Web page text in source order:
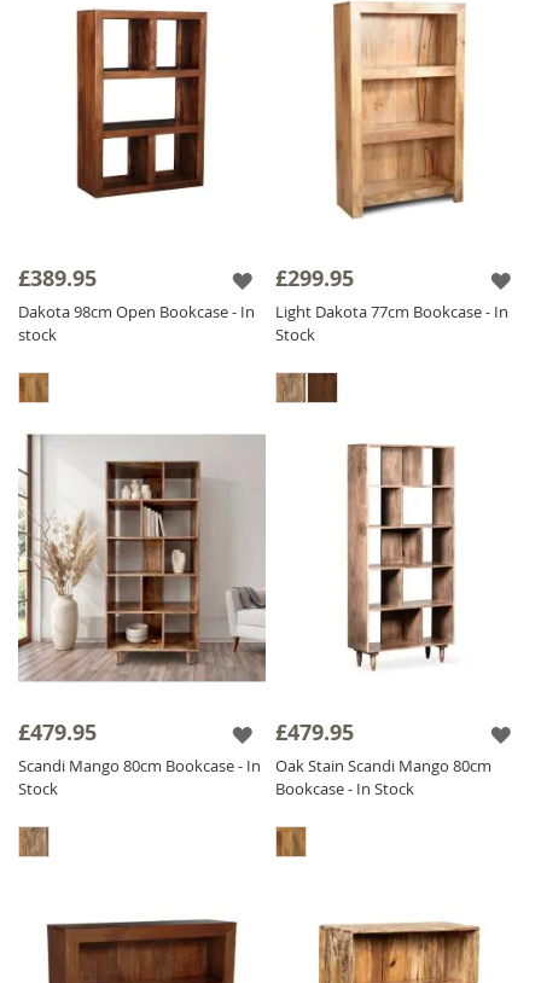
£389.95
Dakota 98cm Open Bookcase - In
stock
£299.95
Light Dakota 77cm Bookcase - In
Stock
£479.95
Scandi Mango 80cm Bookcase - In
Stock
£479.95
Oak Stain Scandi Mango 80cm
Bookcase - In Stock